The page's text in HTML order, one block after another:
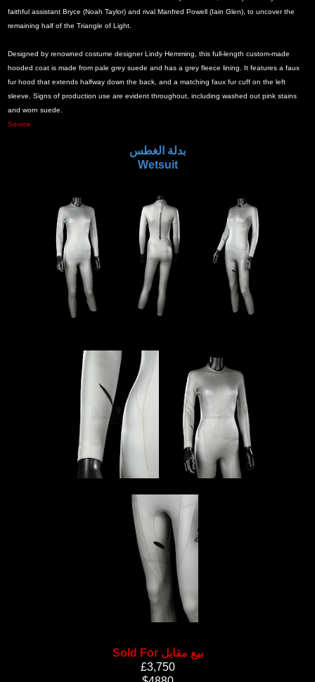
faithful assistant Bryce (Noah Taylor) and rival Manfred Powell (Iain Glen), to uncover the
remaining half of the Triangle of Light.
Designed by renowned costume designer Lindy Hemming, this full-length custom-made
hooded coat is made from pale grey suede and has a grey fleece lining. It features a faux
fur hood that extends halfway down the back, and a matching faux fur cuff on the left
sleeve. Signs of production use are evident throughout, including washed out pink stains
and worn suede.
Source
بدلة الغطس
Wetsuit
Sold For بيع مقابل
£3,750